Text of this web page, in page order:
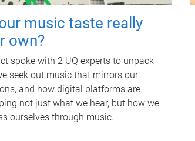
music taste really
own?
spoke with 2 UQ experts to unpack
seek out music that mirrors our
and how digital platforms are
not just what we hear, but how we
ourselves through music.